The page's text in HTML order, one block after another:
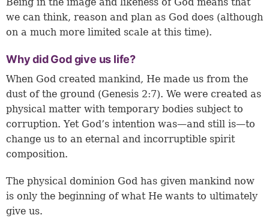
Being in the image and likeness of God means that
we can think, reason and plan as God does (although
on a much more limited scale at this time).
Why did God give us life?
When God created mankind, He made us from the
dust of the ground (Genesis 2:7). We were created as
physical matter with temporary bodies subject to
corruption. Yet God’s intention was—and still is—to
change us to an eternal and incorruptible spirit
composition.
The physical dominion God has given mankind now
is only the beginning of what He wants to ultimately
give us.